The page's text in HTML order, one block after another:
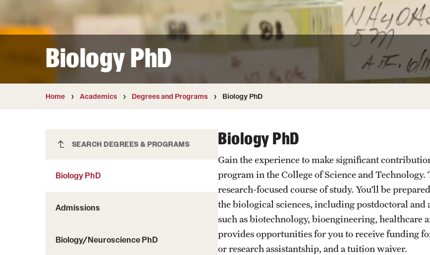
Diversity and Inclusivity
Preferred Name Use
Temple Thought Leaders
Safety
Student Affairs
Student Resources
Safety and Alerts
Working at Temple
Audit and Advisory Services
Leadership
News and Media
Biology PhD
Home Academics Degrees and Programs Biology PhD
Biology PhD
SEARCH DEGREES & PROGRAMS
Biology PhD
Admissions
Biology/Neuroscience PhD
Biology PhD
Gain the experience to make significant
program in the College of Science and
research-focused course of study. You’ll be
the biological sciences, including postdoctoral
such as biotechnology, bioengineering, healthcare
provides opportunities for you to receive funding
or research assistantship, and a tuition waiver.